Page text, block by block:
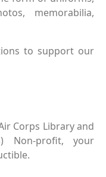
memorabilia,
to support our
Corps Library and
Non-profit, your